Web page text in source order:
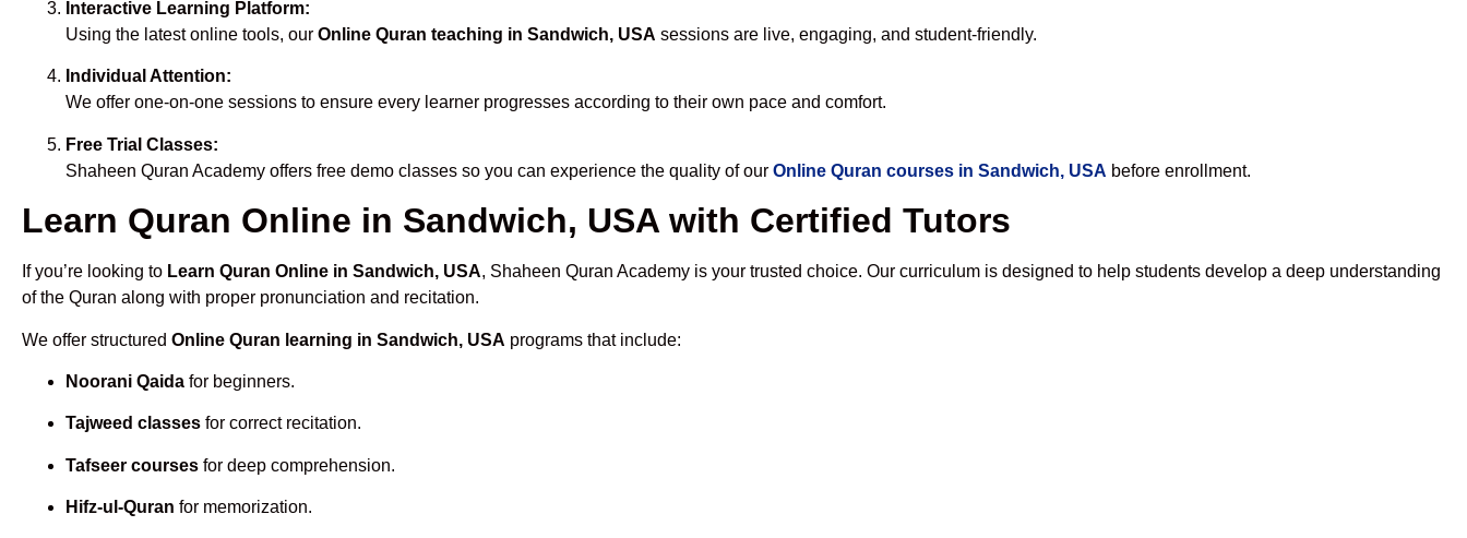
Interactive Learning Platform:
Using the latest online tools, our Online Quran teaching in Sandwich, USA sessions are live, engaging, and student-friendly.
Individual Attention:
We offer one-on-one sessions to ensure every learner progresses according to their own pace and comfort.
Free Trial Classes:
Shaheen Quran Academy offers free demo classes so you can experience the quality of our Online Quran courses in Sandwich, USA before enrollment.
Learn Quran Online in Sandwich, USA with Certified Tutors
If you’re looking to Learn Quran Online in Sandwich, USA, Shaheen Quran Academy is your trusted choice. Our curriculum is designed to help students develop a deep understanding
of the Quran along with proper pronunciation and recitation.
We offer structured Online Quran learning in Sandwich, USA programs that include:
Noorani Qaida for beginners.
Tajweed classes for correct recitation.
Tafseer courses for deep comprehension.
Hifz-ul-Quran for memorization.